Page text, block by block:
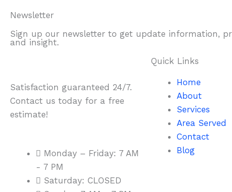
Newsletter
Sign up our newsletter to get update information,
and insight.
Satisfaction guaranteed 24/7.
Contact us today for a free
estimate!
Monday – Friday: 7 AM
- 7 PM
Saturday: CLOSED
Quick Links
Home
About
Services
Area Served
Contact
Blog